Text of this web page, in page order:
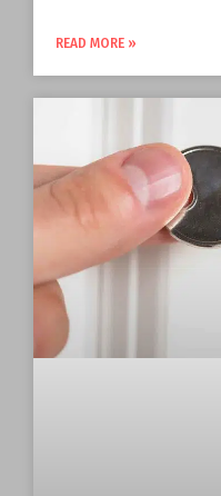
READ MORE »